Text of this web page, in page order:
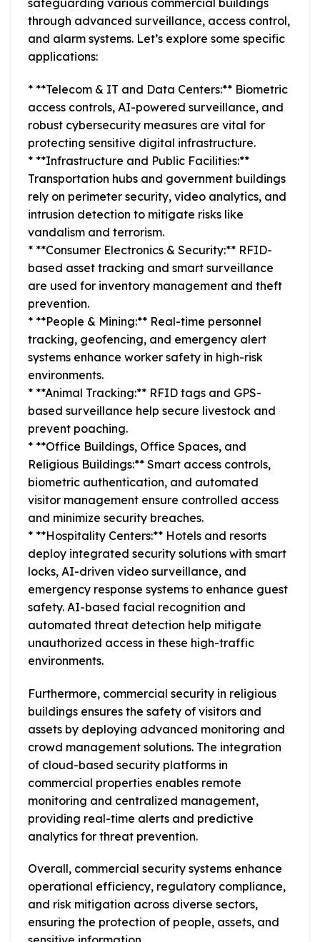
through advanced surveillance, access control,
and alarm systems. Let’s explore some specific
applications:
* **Telecom & IT and Data Centers:** Biometric
access controls, AI-powered surveillance, and
robust cybersecurity measures are vital for
protecting sensitive digital infrastructure.
* **Infrastructure and Public Facilities:**
Transportation hubs and government buildings
rely on perimeter security, video analytics, and
intrusion detection to mitigate risks like
vandalism and terrorism.
* **Consumer Electronics & Security:** RFID-
based asset tracking and smart surveillance
are used for inventory management and theft
prevention.
* **People & Mining:** Real-time personnel
tracking, geofencing, and emergency alert
systems enhance worker safety in high-risk
environments.
* **Animal Tracking:** RFID tags and GPS-
based surveillance help secure livestock and
prevent poaching.
* **Office Buildings, Office Spaces, and
Religious Buildings:** Smart access controls,
biometric authentication, and automated
visitor management ensure controlled access
and minimize security breaches.
* **Hospitality Centers:** Hotels and resorts
deploy integrated security solutions with smart
locks, AI-driven video surveillance, and
emergency response systems to enhance guest
safety. AI-based facial recognition and
automated threat detection help mitigate
unauthorized access in these high-traffic
environments.
Furthermore, commercial security in religious
buildings ensures the safety of visitors and
assets by deploying advanced monitoring and
crowd management solutions. The integration
of cloud-based security platforms in
commercial properties enables remote
monitoring and centralized management,
providing real-time alerts and predictive
analytics for threat prevention.
Overall, commercial security systems enhance
operational efficiency, regulatory compliance,
and risk mitigation across diverse sectors,
ensuring the protection of people, assets, and